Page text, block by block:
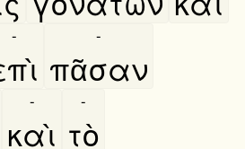
-
πᾶσαν
-
καὶ
-
τὸ
-